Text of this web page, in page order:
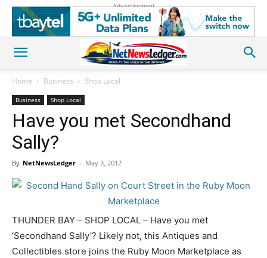
Advertisement
Home Business Shop Local
Business Shop Local
Have you met Secondhand
Sally?
By NetNewsLedger - May 3, 2012
THUNDER BAY – SHOP LOCAL – Have you met
‘Secondhand Sally’? Likely not, this Antiques and
Collectibles store joins the Ruby Moon Marketplace as